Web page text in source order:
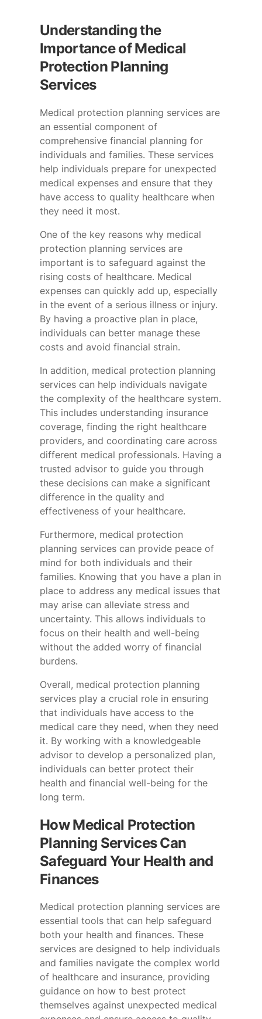
Understanding the
Importance of Medical
Protection Planning
Services
Medical protection planning services are
an essential component of
comprehensive financial planning for
individuals and families. These services
help individuals prepare for unexpected
medical expenses and ensure that they
have access to quality healthcare when
they need it most.
One of the key reasons why medical
protection planning services are
important is to safeguard against the
rising costs of healthcare. Medical
expenses can quickly add up, especially
in the event of a serious illness or injury.
By having a proactive plan in place,
individuals can better manage these
costs and avoid financial strain.
In addition, medical protection planning
services can help individuals navigate
the complexity of the healthcare system.
This includes understanding insurance
coverage, finding the right healthcare
providers, and coordinating care across
different medical professionals. Having a
trusted advisor to guide you through
these decisions can make a significant
difference in the quality and
effectiveness of your healthcare.
Furthermore, medical protection
planning services can provide peace of
mind for both individuals and their
families. Knowing that you have a plan in
place to address any medical issues that
may arise can alleviate stress and
uncertainty. This allows individuals to
focus on their health and well-being
without the added worry of financial
burdens.
Overall, medical protection planning
services play a crucial role in ensuring
that individuals have access to the
medical care they need, when they need
it. By working with a knowledgeable
advisor to develop a personalized plan,
individuals can better protect their
health and financial well-being for the
long term.
How Medical Protection
Planning Services Can
Safeguard Your Health and
Finances
Medical protection planning services are
essential tools that can help safeguard
both your health and finances. These
services are designed to help individuals
and families navigate the complex world
of healthcare and insurance, providing
guidance on how to best protect
themselves against unexpected medical